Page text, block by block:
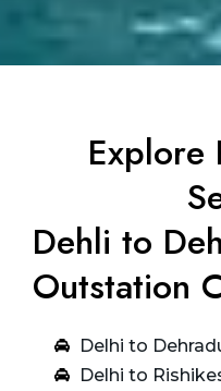
Explore
Dehli to
Outstation
Delhi to
Delhi to